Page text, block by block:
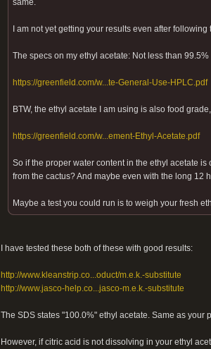
same.
I am not yet getting your results even after
The specs on my ethyl acetate: Not less than
https://greenfield.com/w...te-General-Use-HPLC.pdf
BTW, the ethyl acetate I am using is also food
https://greenfield.com/w...ement-Ethyl-Acetate.pdf
So if the proper water content in the ethyl acetate
from the cactus? And maybe even with the long 12
Maybe a test you could run is to weigh your fresh
I have tested these both of these with good results:
http://www.kleanstrip.co...oduct/m.e.k.-substitute
http://www.jasco-help.co...jasco-m.e.k.-substitute
The SDS states "100.0%" ethyl acetate. Same as your
However, if citric acid is not dissolving in your ethyl